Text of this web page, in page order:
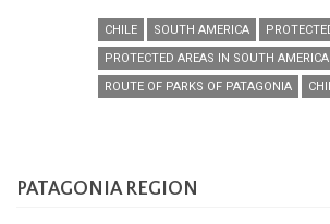
CHILE SOUTH AMERICA
PROTECTED AREAS IN SOUTH AMERICA
ROUTE OF PARKS OF PATAGONIA
PATAGONIA REGION